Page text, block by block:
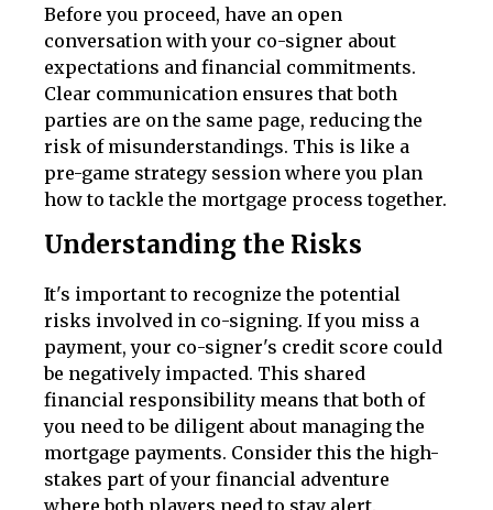
Before you proceed, have an open
conversation with your co-signer about
expectations and financial commitments.
Clear communication ensures that both
parties are on the same page, reducing the
risk of misunderstandings. This is like a
pre-game strategy session where you plan
how to tackle the mortgage process together.
Understanding the Risks
It's important to recognize the potential
risks involved in co-signing. If you miss a
payment, your co-signer's credit score could
be negatively impacted. This shared
financial responsibility means that both of
you need to be diligent about managing the
mortgage payments. Consider this the high-
stakes part of your financial adventure